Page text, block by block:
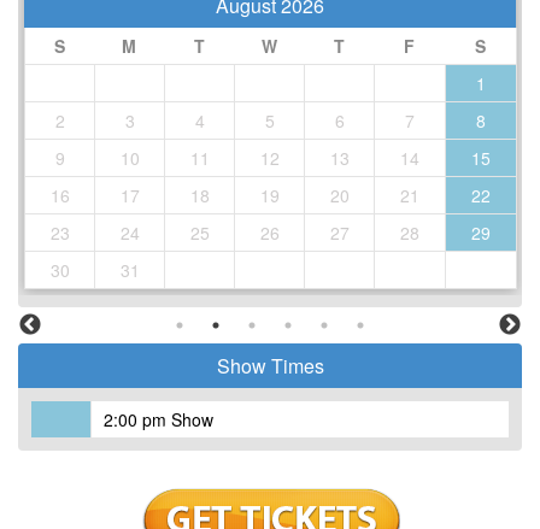
August 2026
S M T W T F
S
1
2
3 4 5 6 7
8
9
10 11 12 13 14
15
16
17 18 19 20 21
22
23
24 25 26 27 28
29
30
31
Show Times
2:00 pm Show